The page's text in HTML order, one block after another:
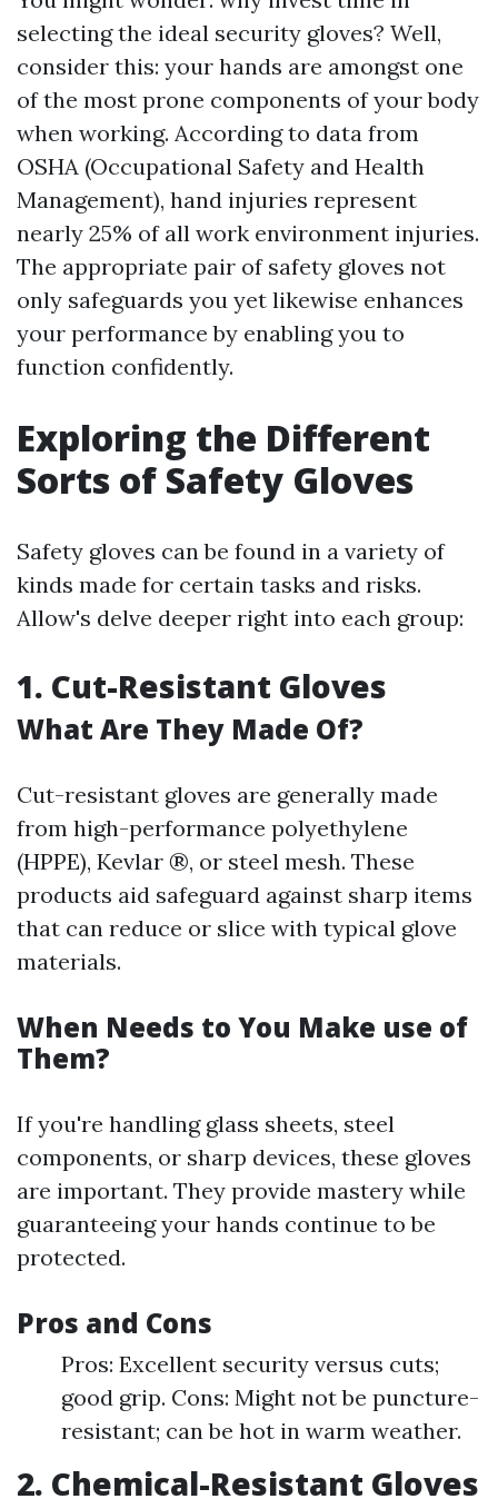
selecting the ideal security gloves? Well,
consider this: your hands are amongst one
of the most prone components of your body
when working. According to data from
OSHA (Occupational Safety and Health
Management), hand injuries represent
nearly 25% of all work environment injuries.
The appropriate pair of safety gloves not
only safeguards you yet likewise enhances
your performance by enabling you to
function confidently.
Exploring the Different
Sorts of Safety Gloves
Safety gloves can be found in a variety of
kinds made for certain tasks and risks.
Allow's delve deeper right into each group:
1. Cut-Resistant Gloves
What Are They Made Of?
Cut-resistant gloves are generally made
from high-performance polyethylene
(HPPE), Kevlar ®, or steel mesh. These
products aid safeguard against sharp items
that can reduce or slice with typical glove
materials.
When Needs to You Make use of
Them?
If you're handling glass sheets, steel
components, or sharp devices, these gloves
are important. They provide mastery while
guaranteeing your hands continue to be
protected.
Pros and Cons
Pros: Excellent security versus cuts;
good grip. Cons: Might not be puncture-
resistant; can be hot in warm weather.
2. Chemical-Resistant Gloves